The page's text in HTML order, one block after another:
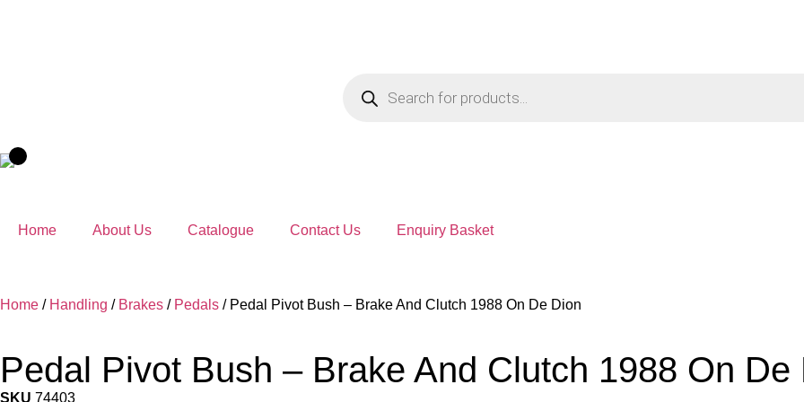
Home About Us Catalogue Contact Us Enquiry Basket
Home / Handling / Brakes / Pedals / Pedal Pivot Bush – Brake And Clutch 1988 On De Dion
Pedal Pivot Bush – Brake And Clutch 1988 On De
SKU 74403